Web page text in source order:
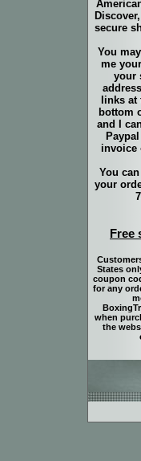
secure
You
me
your
links at
bottom
and I
invoice
You
your
Free
States
coupon
for any
when
the